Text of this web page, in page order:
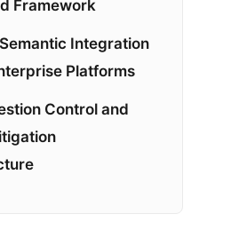
Framework
Integration
Platforms
Control and